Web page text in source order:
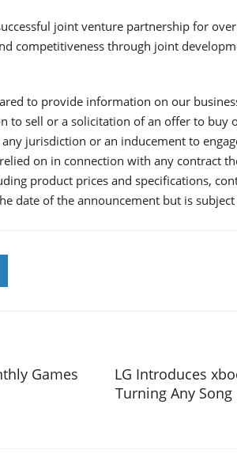
joint venture partnership for
competitiveness through joint
to provide information on our
to sell or a solicitation of an offer to buy
jurisdiction or an inducement to
on in connection with any contract
product prices and specifications,
date of the announcement but is
Games
LG Introduces
Turning Any